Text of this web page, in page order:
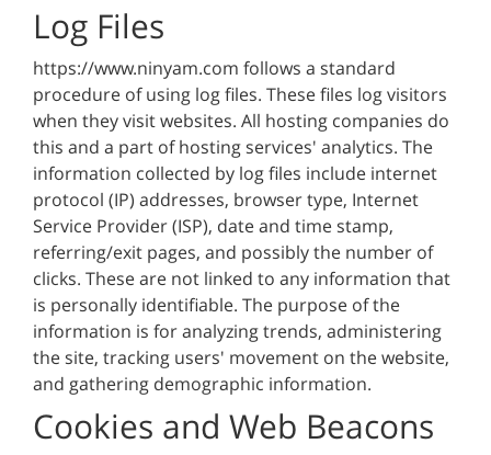
Log Files
https://www.ninyam.com follows a standard
procedure of using log files. These files log visitors
when they visit websites. All hosting companies do
this and a part of hosting services' analytics. The
information collected by log files include internet
protocol (IP) addresses, browser type, Internet
Service Provider (ISP), date and time stamp,
referring/exit pages, and possibly the number of
clicks. These are not linked to any information that
is personally identifiable. The purpose of the
information is for analyzing trends, administering
the site, tracking users' movement on the website,
and gathering demographic information.
Cookies and Web Beacons